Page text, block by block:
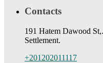
Contacts
191 Hatem Dawood
Settlement.
+201202011117